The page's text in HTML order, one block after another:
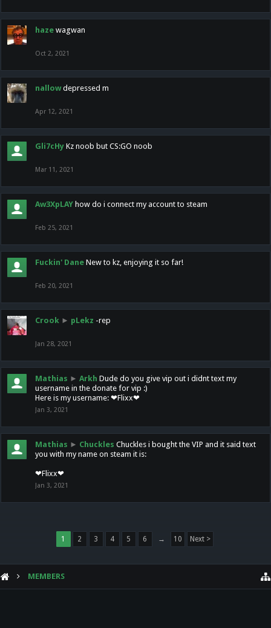
haze wagwan
Oct 2, 2021
nallow depressed m
Apr 12, 2021
Gli7cHy Kz noob but CS:GO noob
Mar 11, 2021
Aw3XpLAY how do i connect my account to steam
Feb 25, 2021
Fuckin' Dane New to kz, enjoying it so far!
Feb 20, 2021
Crook ► pLekz -rep
Jan 28, 2021
Mathias ► Arkh Dude do you give vip out i didnt text my
username in the donate for vip :)
Here is my username: ❤Flixx❤
Jan 3, 2021
Mathias ► Chuckles Chuckles i bought the VIP and it said text
you with my name on steam it is:
❤Flixx❤
Jan 3, 2021
1 2 3 4 5 6 → 10 Next >
MEMBERS